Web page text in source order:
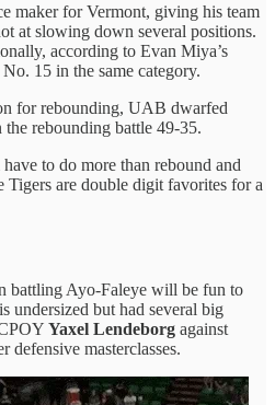
maker for Vermont, giving his team
at slowing down several positions.
according to Evan Miya’s
15 in the same category.
for rebounding, UAB dwarfed
rebounding battle 49-35.
to do more than rebound and
are double digit favorites for a
battling Ayo-Faleye will be fun to
undersized but had several big
Yaxel Lendeborg against
masterclasses.